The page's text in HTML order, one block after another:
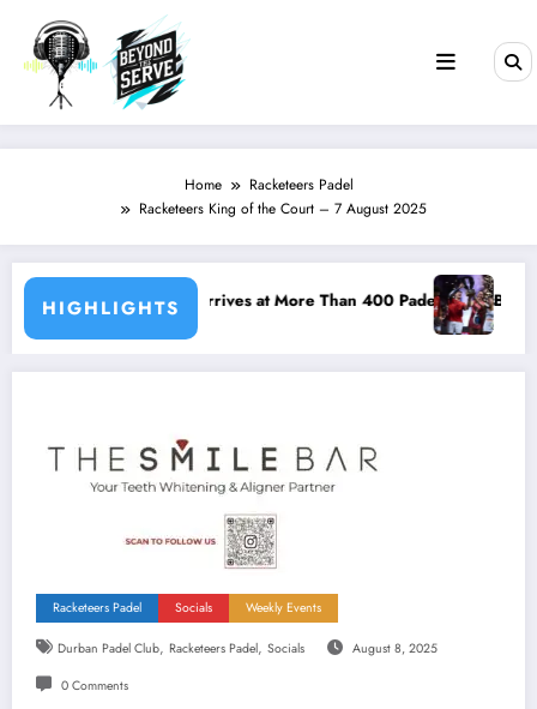
content
Home
Racketeers Padel
Racketeers King of the Court – 7 August 2025
HIGHLIGHTS
Arrives at More Than 400 Padel Courts Across France
Bordeaux P2 Reshapes the
Racketeers Padel Socials Weekly Events
Durban Padel Club, Racketeers Padel, Socials August 8, 2025
0 Comments